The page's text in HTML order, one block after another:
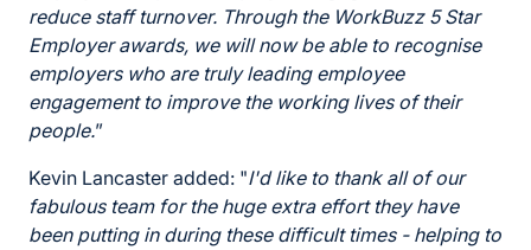
reduce staff turnover. Through the WorkBuzz 5 Star
Employer awards, we will now be able to recognise
employers who are truly leading employee
engagement to improve the working lives of their
people.”
Kevin Lancaster added: "I'd like to thank all of our
fabulous team for the huge extra effort they have
been putting in during these difficult times - helping to